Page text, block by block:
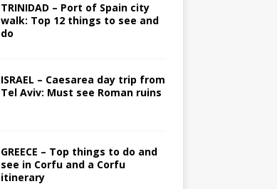
TRINIDAD – Port of Spain city
walk: Top 12 things to see and
do
ISRAEL – Caesarea day trip from
Tel Aviv: Must see Roman ruins
GREECE – Top things to do and
see in Corfu and a Corfu
itinerary